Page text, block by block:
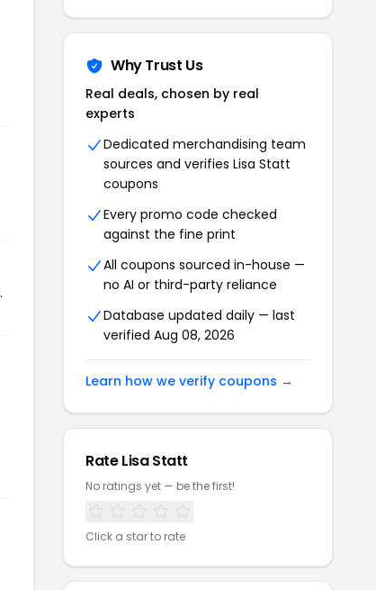
Why Trust Us
Real deals, chosen by real
experts
Dedicated merchandising team
sources and verifies Lisa Statt
coupons
Every promo code checked
against the fine print
All coupons sourced in-house —
no AI or third-party reliance
Database updated daily — last
verified Aug 08, 2026
Learn how we verify coupons →
Rate Lisa Statt
No ratings yet — be the first!
Click a star to rate